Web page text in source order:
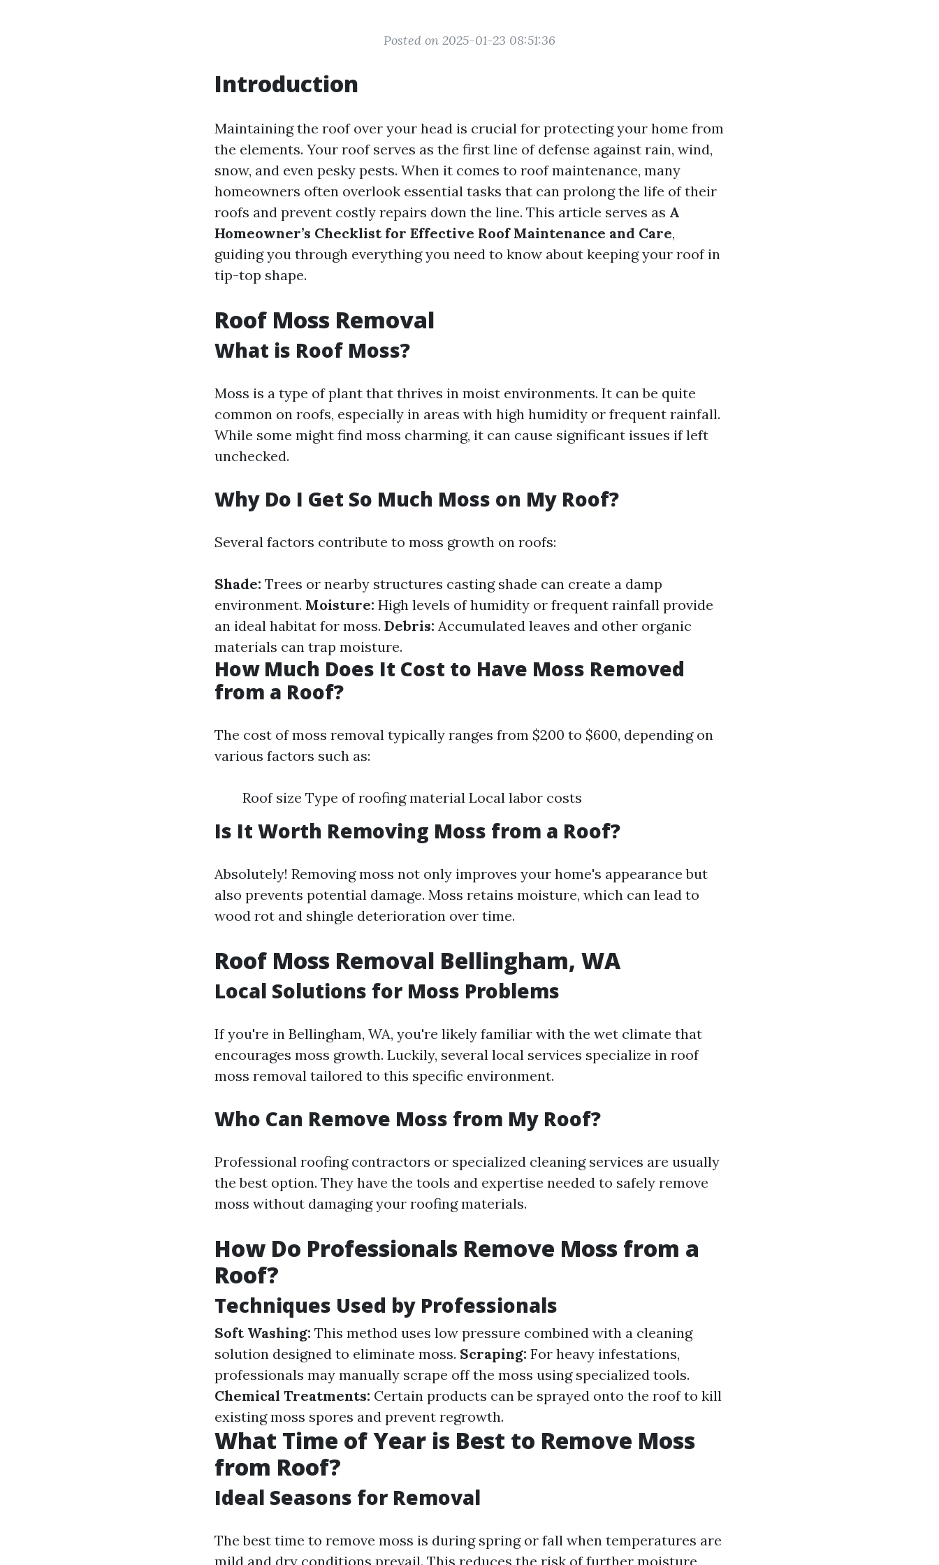
Posted on 2025-01-23 08:51:36
Introduction
Maintaining the roof over your head is crucial for protecting your home from
the elements. Your roof serves as the first line of defense against rain, wind,
snow, and even pesky pests. When it comes to roof maintenance, many
homeowners often overlook essential tasks that can prolong the life of their
roofs and prevent costly repairs down the line. This article serves as A
Homeowner’s Checklist for Effective Roof Maintenance and Care,
guiding you through everything you need to know about keeping your roof in
tip-top shape.
Roof Moss Removal
What is Roof Moss?
Moss is a type of plant that thrives in moist environments. It can be quite
common on roofs, especially in areas with high humidity or frequent rainfall.
While some might find moss charming, it can cause significant issues if left
unchecked.
Why Do I Get So Much Moss on My Roof?
Several factors contribute to moss growth on roofs:
Shade: Trees or nearby structures casting shade can create a damp
environment. Moisture: High levels of humidity or frequent rainfall provide
an ideal habitat for moss. Debris: Accumulated leaves and other organic
materials can trap moisture.
How Much Does It Cost to Have Moss Removed
from a Roof?
The cost of moss removal typically ranges from $200 to $600, depending on
various factors such as:
Roof size Type of roofing material Local labor costs
Is It Worth Removing Moss from a Roof?
Absolutely! Removing moss not only improves your home's appearance but
also prevents potential damage. Moss retains moisture, which can lead to
wood rot and shingle deterioration over time.
Roof Moss Removal Bellingham, WA
Local Solutions for Moss Problems
If you're in Bellingham, WA, you're likely familiar with the wet climate that
encourages moss growth. Luckily, several local services specialize in roof
moss removal tailored to this specific environment.
Who Can Remove Moss from My Roof?
Professional roofing contractors or specialized cleaning services are usually
the best option. They have the tools and expertise needed to safely remove
moss without damaging your roofing materials.
How Do Professionals Remove Moss from a
Roof?
Techniques Used by Professionals
Soft Washing: This method uses low pressure combined with a cleaning
solution designed to eliminate moss. Scraping: For heavy infestations,
professionals may manually scrape off the moss using specialized tools.
Chemical Treatments: Certain products can be sprayed onto the roof to kill
existing moss spores and prevent regrowth.
What Time of Year is Best to Remove Moss
from Roof?
Ideal Seasons for Removal
The best time to remove moss is during spring or fall when temperatures are
mild and dry conditions prevail. This reduces the risk of further moisture